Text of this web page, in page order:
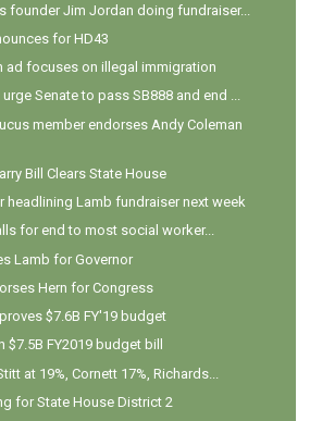
founder Jim Jordan doing fundraiser...
for HD43
ad focuses on illegal immigration
Senate to pass SB888 and end ...
member endorses Andy Coleman
Bill Clears State House
headlining Lamb fundraiser next week
for end to most social worker...
Lamb for Governor
Hern for Congress
$7.6B FY'19 budget
FY2019 budget bill
at 19%, Cornett 17%, Richards...
for State House District 2